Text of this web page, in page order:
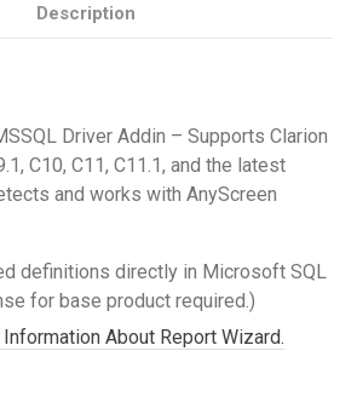
Description
Driver Addin – Supports Clarion
C10, C11, C11.1, and the latest
and works with AnyScreen
definitions directly in Microsoft SQL
for base product required.)
About Report Wizard.